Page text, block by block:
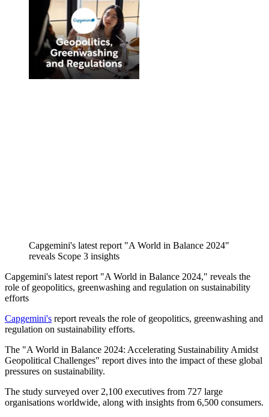
Capgemini's latest report "A World in Balance 2024"
reveals Scope 3 insights
Capgemini's latest report "A World in Balance 2024," reveals the
role of geopolitics, greenwashing and regulation on sustainability
efforts
Capgemini's report reveals the role of geopolitics, greenwashing and
regulation on sustainability efforts.
The "A World in Balance 2024: Accelerating Sustainability Amidst
Geopolitical Challenges" report dives into the impact of these global
pressures on sustainability.
The study surveyed over 2,100 executives from 727 large
organisations worldwide, along with insights from 6,500 consumers.